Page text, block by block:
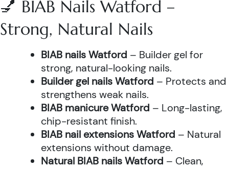
💅 BIAB Nails Watford –
Strong, Natural Nails
BIAB nails Watford – Builder gel for
strong, natural-looking nails.
Builder gel nails Watford – Protects and
strengthens weak nails.
BIAB manicure Watford – Long-lasting,
chip-resistant finish.
BIAB nail extensions Watford – Natural
extensions without damage.
Natural BIAB nails Watford – Clean,